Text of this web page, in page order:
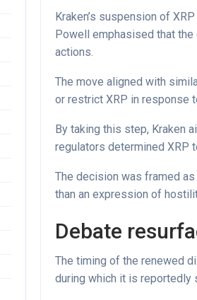
Kraken’s suspension of
Powell emphasised that
actions.
The move aligned with
or restrict XRP in response
By taking this step, Kraken
regulators determined XRP
The decision was framed
than an expression of
Debate
The timing of the renewed
during which it is reportedly